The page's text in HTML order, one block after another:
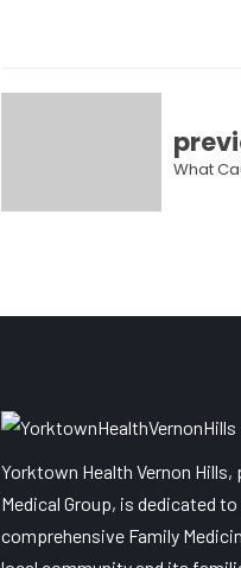
What
Yorktown Health Vernon Hills,
Medical Group, is dedicated
comprehensive Family